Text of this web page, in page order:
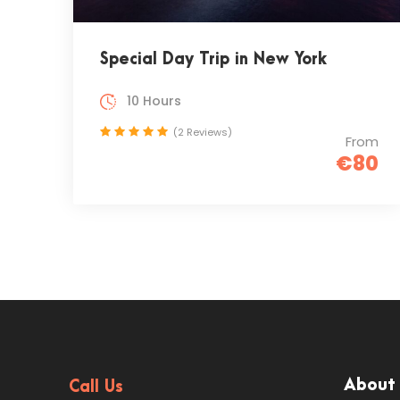
Special Day Trip in New York
From
€80
10 Hours
(2 Reviews)
Call Us About